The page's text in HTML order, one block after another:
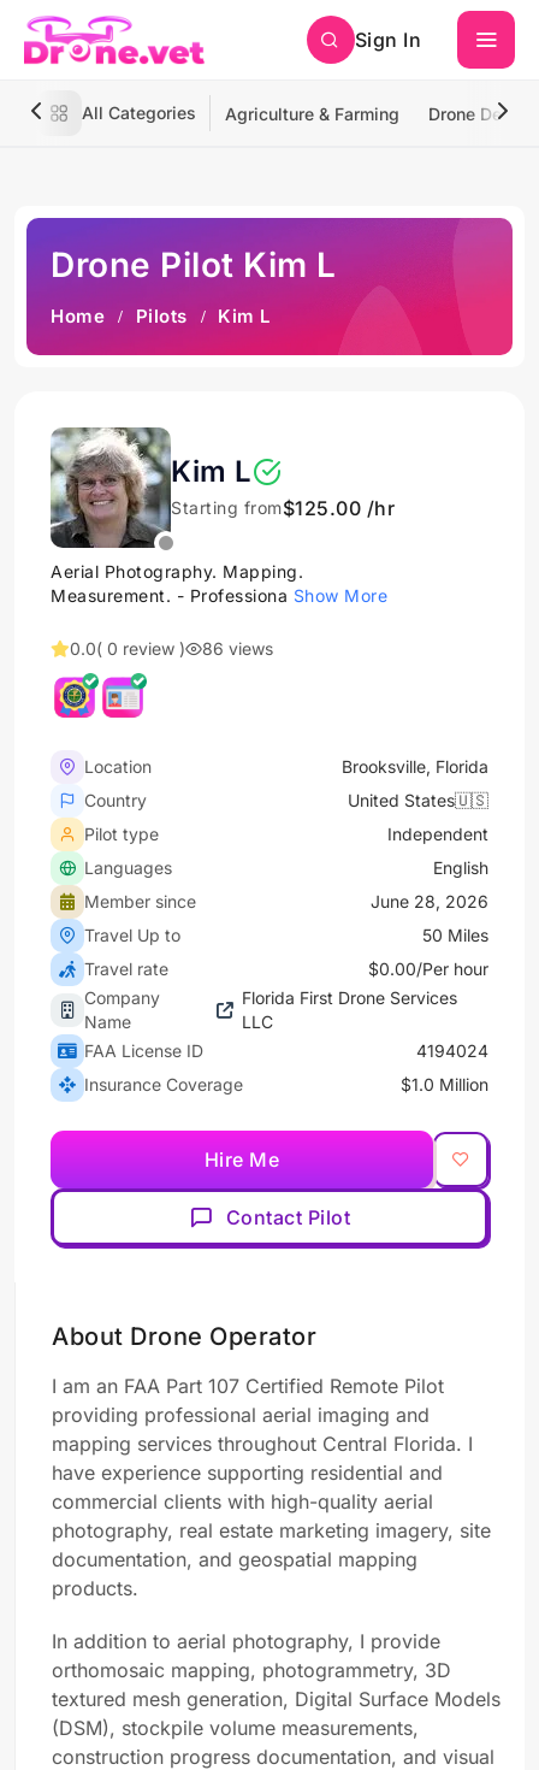
Sign In
All Categories Agriculture & Farming Drone
Drone Pilot Kim L
Home Pilots Kim L
Kim L
Starting from$125.00 /hr
Aerial Photography. Mapping.
Measurement. - Professiona Show More
0.0( 0 review ) 86 views
Location
Brooksville, Florida
Country
United States🇺🇸
Pilot type
Independent
Languages
English
Member since
June 28, 2026
Travel Up to
50 Miles
Travel rate
$0.00/Per hour
Company
Name
Florida First Drone Services
LLC
FAA License ID
4194024
Insurance Coverage
$1.0 Million
Hire Me
Contact Pilot
About Drone Operator
I am an FAA Part 107 Certified Remote Pilot
providing professional aerial imaging and
mapping services throughout Central Florida. I
have experience supporting residential and
commercial clients with high-quality aerial
photography, real estate marketing imagery, site
documentation, and geospatial mapping
products.
In addition to aerial photography, I provide
orthomosaic mapping, photogrammetry, 3D
textured mesh generation, Digital Surface Models
(DSM), stockpile volume measurements,
construction progress documentation, and visual